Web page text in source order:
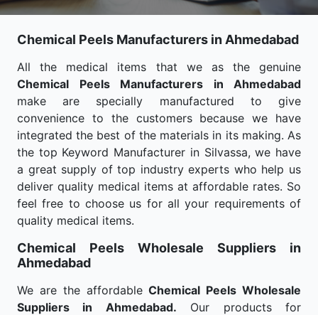
Chemical Peels Manufacturers in Ahmedabad
All the medical items that we as the genuine
Chemical Peels Manufacturers in Ahmedabad
make are specially manufactured to give
convenience to the customers because we have
integrated the best of the materials in its making. As
the top Keyword Manufacturer in Silvassa, we have
a great supply of top industry experts who help us
deliver quality medical items at affordable rates. So
feel free to choose us for all your requirements of
quality medical items.
Chemical Peels Wholesale
Suppliers in
Ahmedabad
We are the affordableChemical Peels Wholesale
Suppliers in Ahmedabad. Our products for